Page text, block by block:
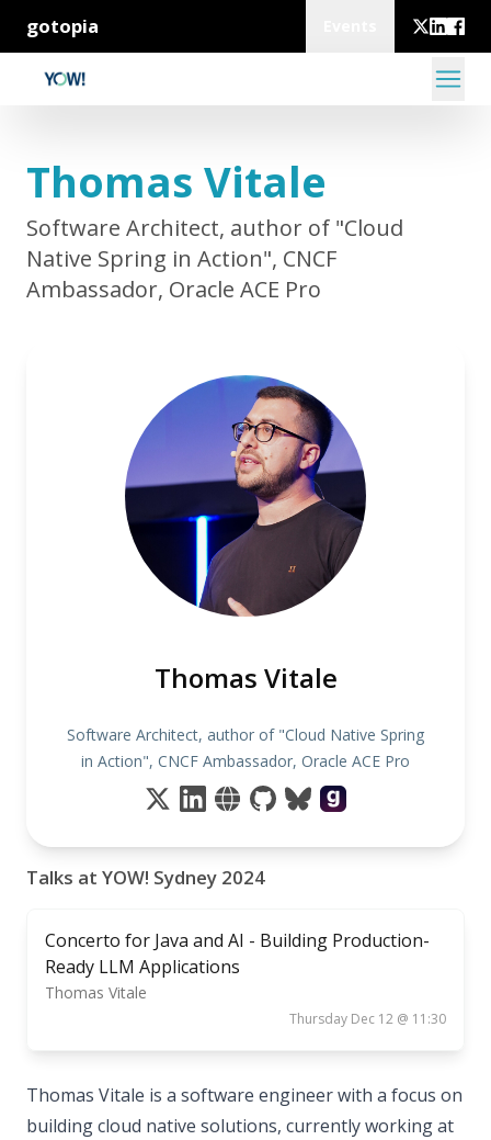
gotopia
Thomas Vitale
Software Architect, author of "Cloud
Native Spring in Action", CNCF
Ambassador, Oracle ACE Pro
Thomas Vitale
Software Architect, author of "Cloud Native Spring
in Action", CNCF Ambassador, Oracle ACE Pro
Talks at YOW! Sydney 2024
Concerto for Java and AI - Building Production-
Ready LLM Applications
Thomas Vitale
Thursday Dec 12 @ 11:30
Thomas Vitale is a software engineer with a focus on
building cloud native solutions, currently working at